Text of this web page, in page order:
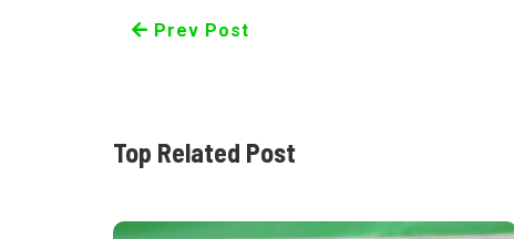
Prev Post
Top Related Post